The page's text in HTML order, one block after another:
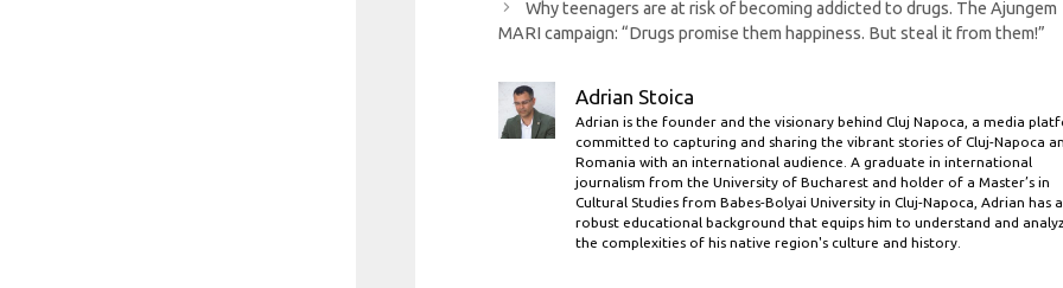
Why teenagers are at risk of becoming addicted to drugs. The Ajungem
MARI campaign: “Drugs promise them happiness. But steal it from them!”
Adrian Stoica
Adrian is the founder and the visionary behind Cluj Napoca, a media
committed to capturing and sharing the vibrant stories of Cluj-Napoca
Romania with an international audience. A graduate in international
journalism from the University of Bucharest and holder of a Master’s in
Cultural Studies from Babes-Bolyai University in Cluj-Napoca, Adrian has a
robust educational background that equips him to understand and
the complexities of his native region's culture and history.